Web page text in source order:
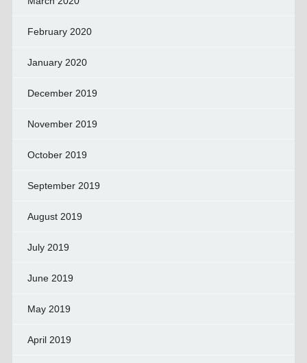
February 2020
January 2020
December 2019
November 2019
October 2019
September 2019
August 2019
July 2019
June 2019
May 2019
April 2019